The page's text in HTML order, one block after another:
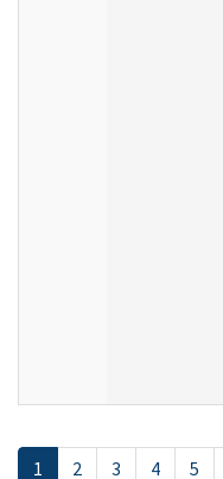
1 2 3 4 5